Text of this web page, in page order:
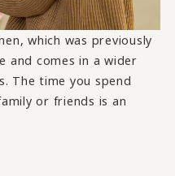
which was previously
and comes in a wider
The time you spend
or friends is an